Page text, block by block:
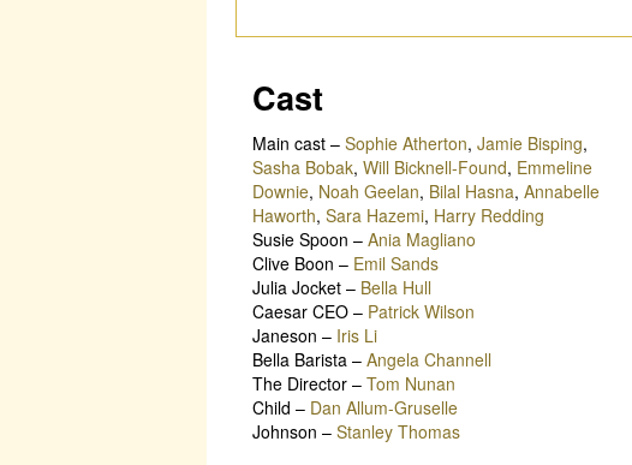
Cast
Main cast – Sophie Atherton, Jamie Bisping,
Sasha Bobak, Will Bicknell-Found, Emmeline
Downie, Noah Geelan, Bilal Hasna, Annabelle
Haworth, Sara Hazemi, Harry Redding
Susie Spoon – Ania Magliano
Clive Boon – Emil Sands
Julia Jocket – Bella Hull
Caesar CEO – Patrick Wilson
Janeson – Iris Li
Bella Barista – Angela Channell
The Director – Tom Nunan
Child – Dan Allum-Gruselle
Johnson – Stanley Thomas